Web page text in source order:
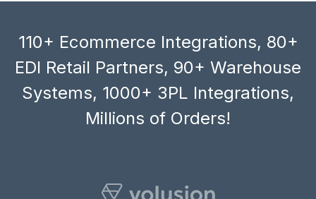
110+ Ecommerce Integrations, 80+
EDI Retail Partners, 90+ Warehouse
Systems, 1000+ 3PL Integrations,
Millions of Orders!